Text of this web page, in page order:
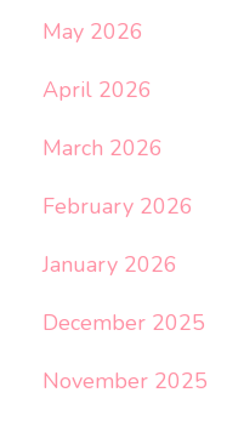
May 2026
April 2026
March 2026
February 2026
January 2026
December 2025
November 2025